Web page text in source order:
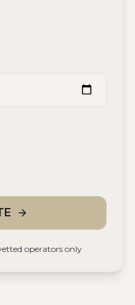
operators only